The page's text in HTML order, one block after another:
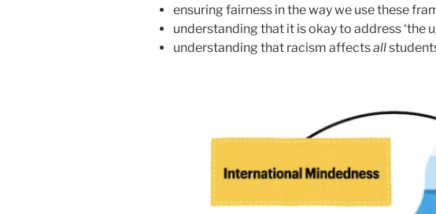
ensuring fairness in the way we use these
understanding that it is okay to address ‘the
understanding that racism affectsall